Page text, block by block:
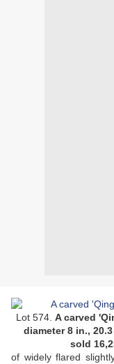
Lot 574. A carved
diameter 8 in.,
sold
of widely flared